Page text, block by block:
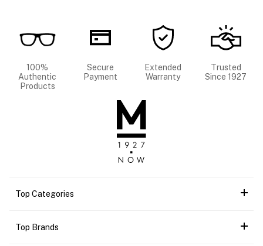
100%
Authentic
Products
Secure
Payment
Extended
Warranty
Trusted
Since 1927
Top Categories
Top Brands